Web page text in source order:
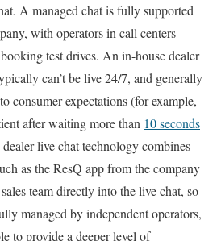
A managed chat is fully supported
with operators in call centers
test drives. An in-house dealer
can’t be live 24/7, and generally
consumer expectations (for example,
after waiting more than 10 seconds
live chat technology combines
as the ResQ app from the company
team directly into the live chat, so
managed by independent operators,
to provide a deeper level of